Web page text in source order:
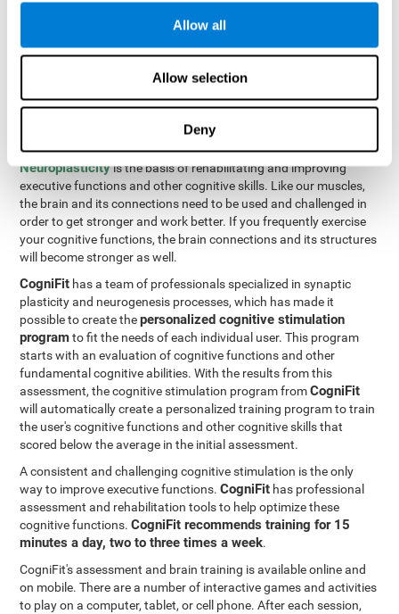
Allow all
Allow selection
Deny
maze in as few moves and as quickly as possible.
How can you improve executive
functions?
All of our cognitive skills can be trained and help them to improve.
Neuroplasticityis the basis of rehabilitating and improving
executive functions and other cognitive skills. Like our muscles,
the brain and its connections need to be used and challenged in
order to get stronger and work better. If you frequently exercise
your cognitive functions, the brain connections and its structures
will become stronger as well.
CogniFit has a team of professionals specialized in synaptic
plasticity and neurogenesis processes, which has made it
possible to create thepersonalized cognitive stimulation
programto fit the needs of each individual user. This program
starts with an evaluation of cognitive functions and other
fundamental cognitive abilities. With the results from this
assessment, the cognitive stimulation program fromCogniFit
will automatically create a personalized training program to train
the user's cognitive functions and other cognitive skills that
scored below the average in the initial assessment.
A consistent and challenging cognitive stimulation is the only
way to improve executive functions.CogniFit has professional
assessment and rehabilitation tools to help optimize these
cognitive functions.CogniFit recommends training for 15
minutes a day, two to three times a week.
CogniFit's assessment and brain training is available online and
on mobile. There are a number of interactive games and activities
to play on a computer, tablet, or cell phone. After each session,